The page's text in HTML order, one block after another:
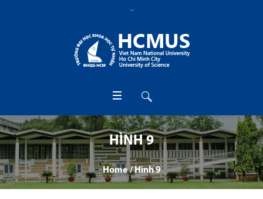
HÌNH 9
Home /Hình 9